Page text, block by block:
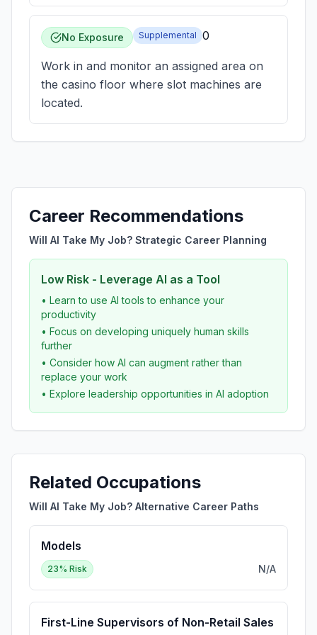
No Exposure Supplemental 0
Work in and monitor an assigned area on
the casino floor where slot machines are
located.
Career Recommendations
Will AI Take My Job? Strategic Career Planning
Low Risk - Leverage AI as a Tool
• Learn to use AI tools to enhance your
productivity
• Focus on developing uniquely human skills
further
• Consider how AI can augment rather than
replace your work
• Explore leadership opportunities in AI adoption
Related Occupations
Will AI Take My Job? Alternative Career Paths
Models
23% Risk N/A
First-Line Supervisors of Non-Retail Sales